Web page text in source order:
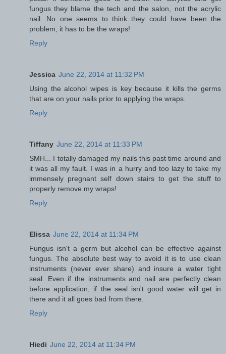
fungus they blame the tech and the salon, not the acrylic
nail. No one seems to think they could have been the
problem, it has to be the wraps!
Reply
Jessica June 22, 2014 at 11:32 PM
Using the alcohol wipes is key because it kills the germs
that are on your nails prior to applying the wraps.
Reply
Tiffany June 22, 2014 at 11:33 PM
SMH... I totally damaged my nails this past time around and
it was all my fault. I was in a hurry and too lazy to take my
immensely pregnant self down stairs to get the stuff to
properly remove my wraps!
Reply
Elissa June 22, 2014 at 11:34 PM
Fungus isn't a germ but alcohol can be effective against
fungus. The absolute best way to avoid it is to use clean
instruments (never ever share) and insure a water tight
seal. Even if the instruments and nail are perfectly clean
before application, if the seal isn't good water will get in
there and it all goes bad from there.
Reply
Hiedi June 22, 2014 at 11:34 PM